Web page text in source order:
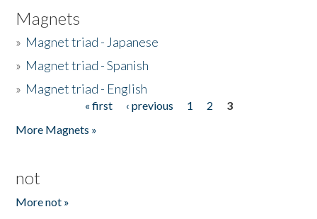
Magnets
» Magnet triad - Japanese
» Magnet triad - Spanish
» Magnet triad - English
« first ‹ previous 1 2
3
More Magnets »
not
More not »